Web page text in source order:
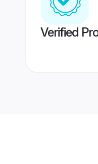
Verified